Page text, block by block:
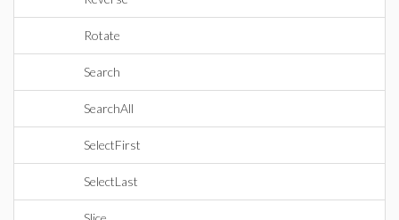
Rotate
Search
SearchAll
SelectFirst
SelectLast